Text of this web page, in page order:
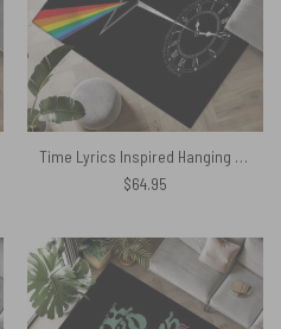
Time Lyrics Inspired Hanging on in Quiet Desperation Rug
$64.95